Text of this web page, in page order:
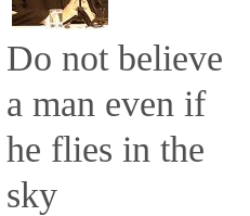
Do not believe
a man even if
he flies in the
sky